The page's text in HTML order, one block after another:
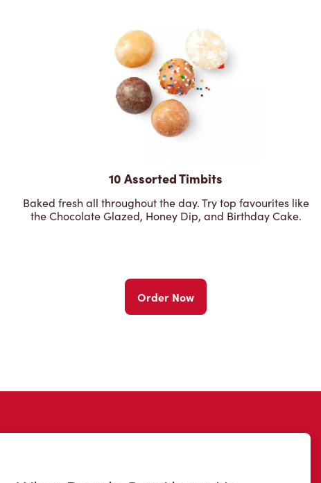
10 Assorted Timbits
Baked fresh all throughout the day. Try top favourites like
the Chocolate Glazed, Honey Dip, and Birthday Cake.
Order Now